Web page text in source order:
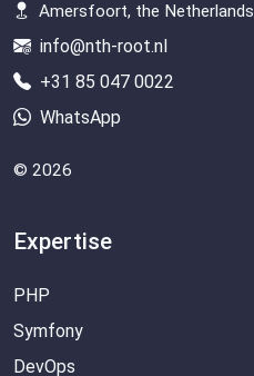
Amersfoort, the Netherlands
info@nth-root.nl
+31 85 047 0022
WhatsApp
© 2026
Expertise
PHP
Symfony
DevOps